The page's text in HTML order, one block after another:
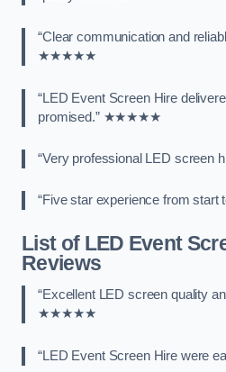
“Clear communication and
★★★★★
“LED Event Screen Hire
promised.” ★★★★★
“Very professional LED
“Five star experience from
List of LED Event
Reviews
“Excellent LED screen quality
★★★★★
“LED Event Screen Hire were